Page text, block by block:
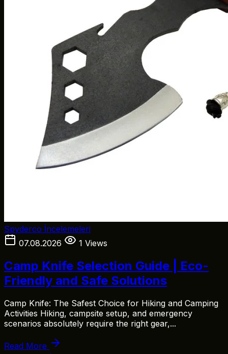
Spyderco İncelemeleri
07.08.2026
1 Views
Camp Knife Selection Guide | Eco-
Friendly and Safe Solutions
Camp Knife: The Safest Choice for Hiking and Camping
Activities Hiking, campsite setup, and emergency
scenarios absolutely require the right gear,...
Read More